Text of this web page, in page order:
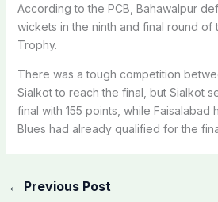
According to the PCB, Bahawalpur
wickets in the ninth and final round of
Trophy.
There was a tough competition
Sialkot to reach the final, but Sialkot
final with 155 points, while Faisalabad
Blues had already qualified for the
← Previous Post